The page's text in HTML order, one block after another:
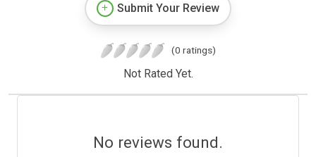
Submit Your Review
(0 ratings)
Not Rated Yet.
No reviews found.